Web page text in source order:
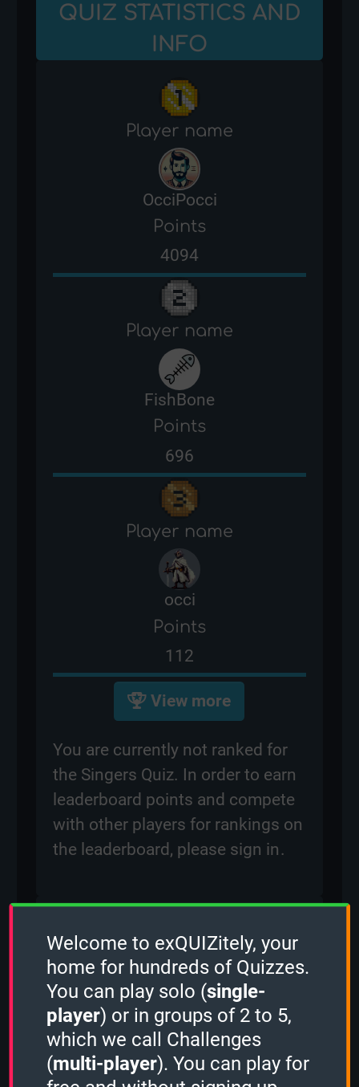
QUIZ STATISTICS AND
INFO
Player name
OcciPocci
Points
4094
Player name
FishBone
Points
696
Player name
occi
Points
112
View more
You are currently not ranked for
the Singers Quiz. In order to earn
leaderboard points and compete
with other players for rankings on
the leaderboard, please sign in.
By:ben
Questions: 485
Play Counter: 12
Quiz Activity
Guest played the 1 Minute mode and
Welcome to exQUIZitely, your
home for hundreds of Quizzes.
You can play solo (single-
player) or in groups of 2 to 5,
which we call Challenges
(multi-player). You can play for